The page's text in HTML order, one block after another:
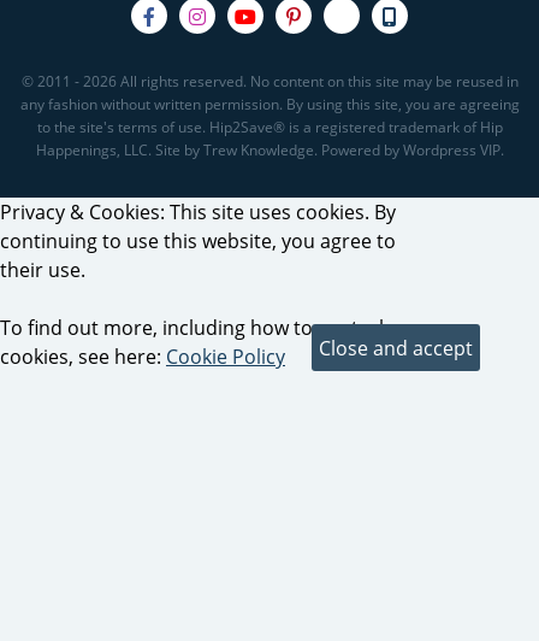
© 2011 - 2026 All rights reserved. No content on this site may be reused in
any fashion without written permission. By using this site, you are agreeing
to the site's terms of use. Hip2Save® is a registered trademark of Hip
Happenings, LLC. Site by Trew Knowledge. Powered by Wordpress VIP.
Privacy & Cookies: This site uses cookies. By
continuing to use this website, you agree to
their use.
To find out more, including how to control
cookies, see here: Cookie Policy